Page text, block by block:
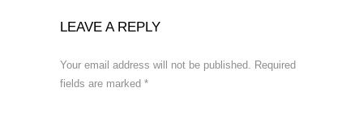
LEAVE A REPLY
Your email address will not be published. Required
fields are marked *